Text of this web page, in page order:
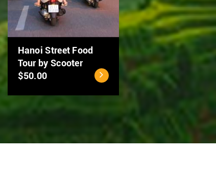
Ho Chi Minh City - Cu
Chi Tunnels Full Day
Tour
DAYS: CAN THO –
DONG THAP
$94.00